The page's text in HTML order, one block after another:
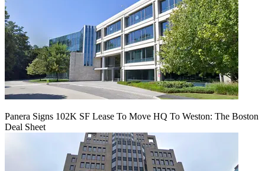
Panera Signs 102K SF Lease To Move HQ To Weston: The Boston
Deal Sheet